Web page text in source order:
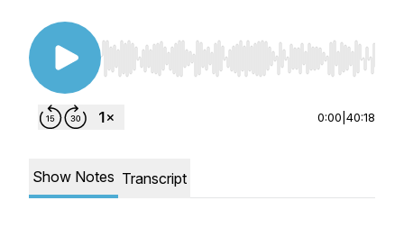
Use Left/Right to seek, Home/End to jump to
0:00 40:18
Show Notes Transcript